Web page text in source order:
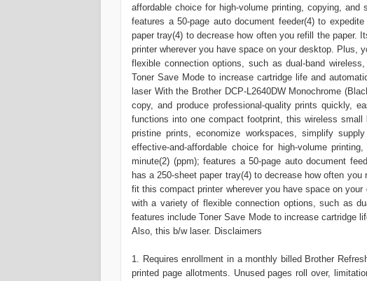
affordable choice for high-volume printing, copying,
features a 50-page auto document feeder(4) to
paper tray(4) to decrease how often you refill the
printer wherever you have space on your desktop. Plus,
flexible connection options, such as dual-band
Toner Save Mode to increase cartridge life and
laser With the Brother DCP-L2640DW Monochrome
copy, and produce professional-quality prints quickly,
functions into one compact footprint, this wireless
pristine prints, economize workspaces, simplify
effective-and-affordable choice for high-volume
minute(2) (ppm); features a 50-page auto document
has a 250-sheet paper tray(4) to decrease how often
fit this compact printer wherever you have space on
with a variety of flexible connection options, such as
features include Toner Save Mode to increase cartridge
Also, this b/w laser. Disclaimers
1. Requires enrollment in a monthly billed Brother
printed page allotments. Unused pages roll over,